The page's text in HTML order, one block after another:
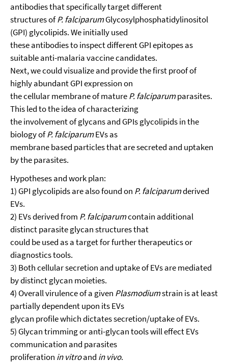
antibodies that specifically target different
structures ofP. falciparumGlycosylphosphatidylinositol
(GPI) glycolipids. We initially used
these antibodies to inspect different GPI epitopes as
suitable anti-malaria vaccine candidates.
Next, we could visualize and provide the first proof of
highly abundant GPI expression on
the cellular membrane of matureP. falciparumparasites.
This led to the idea of characterizing
the involvement of glycans and GPIs glycolipids in the
biology ofP. falciparumEVs as
membrane based particles that are secreted and uptaken
by the parasites.
Hypotheses and work plan:
1) GPI glycolipids are also found on P. falciparumderived
EVs.
2) EVs derived from P. falciparumcontain additional
distinct parasite glycan structures that
could be used as a target for further therapeutics or
diagnostics tools.
3) Both cellular secretion and uptake of EVs are mediated
by distinct glycan moieties.
4) Overall virulence of a given Plasmodiumstrain is at least
partially dependent upon its EVs
glycan profile which dictates secretion/uptake of EVs.
5) Glycan trimming or anti-glycan tools will effect EVs
communication and parasites
proliferation in vitroand in vivo.